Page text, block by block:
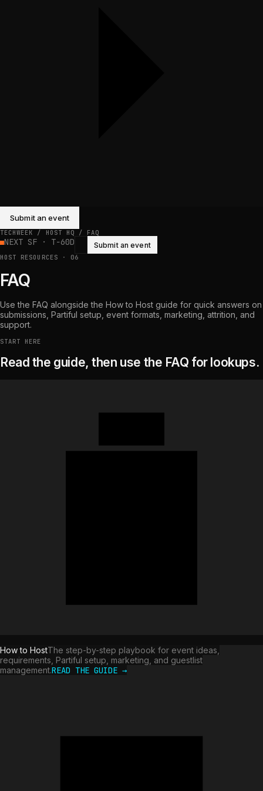
Submit an event
TECHWEEK / HOST HQ / FAQ
NEXT SF · T−60D Submit an event
HOST RESOURCES · 06
FAQ
Use the FAQ alongside the How to Host guide for quick answers on
submissions, Partiful setup, event formats, marketing, attrition, and
support.
START HERE
Read the guide, then use the FAQ for lookups.
How to HostThe step-by-step playbook for event ideas,
requirements, Partiful setup, marketing, and guestlist
management.READ THE GUIDE →